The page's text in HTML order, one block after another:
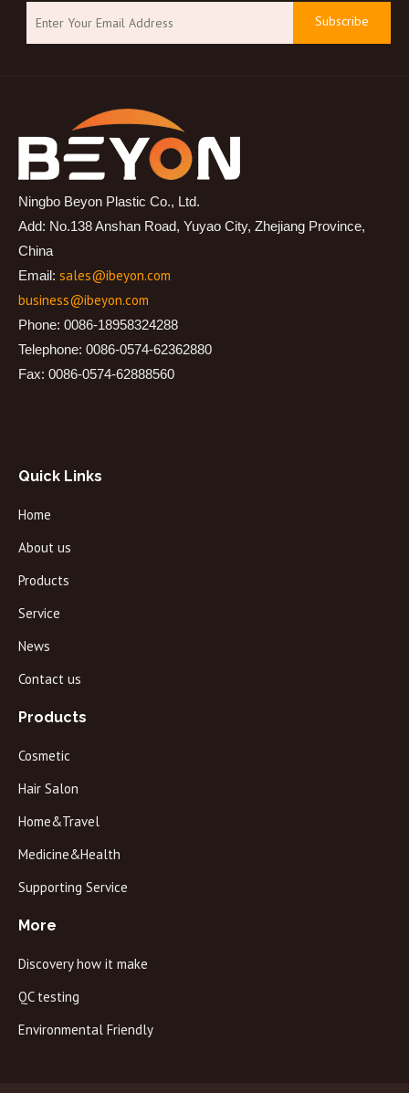
Subscribe
Ningbo Beyon Plastic Co., Ltd.
Add: No.138 Anshan Road, Yuyao City, Zhejiang Province,
China
Email: sales@ibeyon.com
business@ibeyon.com
Phone: 0086-18958324288
Telephone: 0086-0574-62362880
Fax: 0086-0574-62888560
Quick Links
Home
About us
Products
Service
News
Contact us
Products
Cosmetic
Hair Salon
Home&Travel
Medicine&Health
Supporting Service
More
Discovery how it make
QC testing
Environmental Friendly